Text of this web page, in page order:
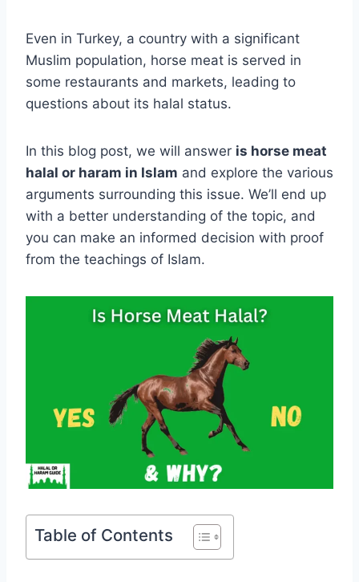
Even in Turkey, a country with a significant
Muslim population, horse meat is served in
some restaurants and markets, leading to
questions about its halal status.
In this blog post, we will answer is horse meat
halal or haram in Islam and explore the various
arguments surrounding this issue. We’ll end up
with a better understanding of the topic, and
you can make an informed decision with proof
from the teachings of Islam.
Table of Contents